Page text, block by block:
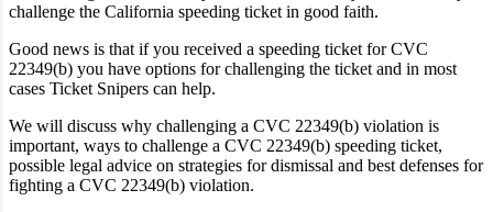
challenge the California speeding ticket in good faith.
Good news is that if you received a speeding ticket for CVC
22349(b) you have options for challenging the ticket and in most
cases Ticket Snipers can help.
We will discuss why challenging a CVC 22349(b) violation is
important, ways to challenge a CVC 22349(b) speeding ticket,
possible legal advice on strategies for dismissal and best defenses for
fighting a CVC 22349(b) violation.